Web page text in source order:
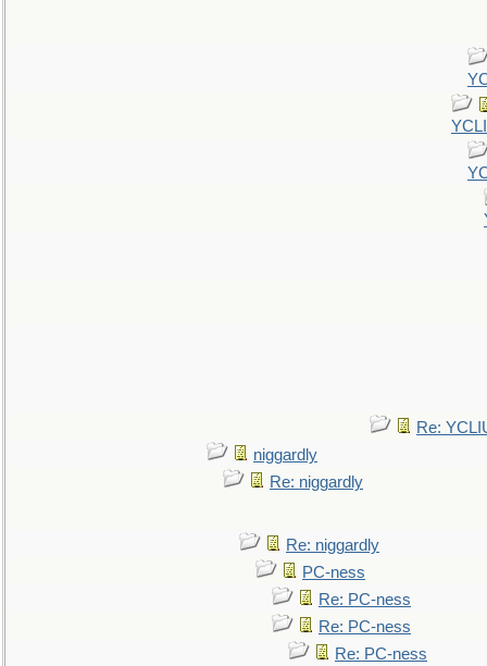
Re:
niggardly
Re: niggardly
Re: niggardly
PC-ness
Re: PC-ness
Re: PC-ness
Re: PC-ness